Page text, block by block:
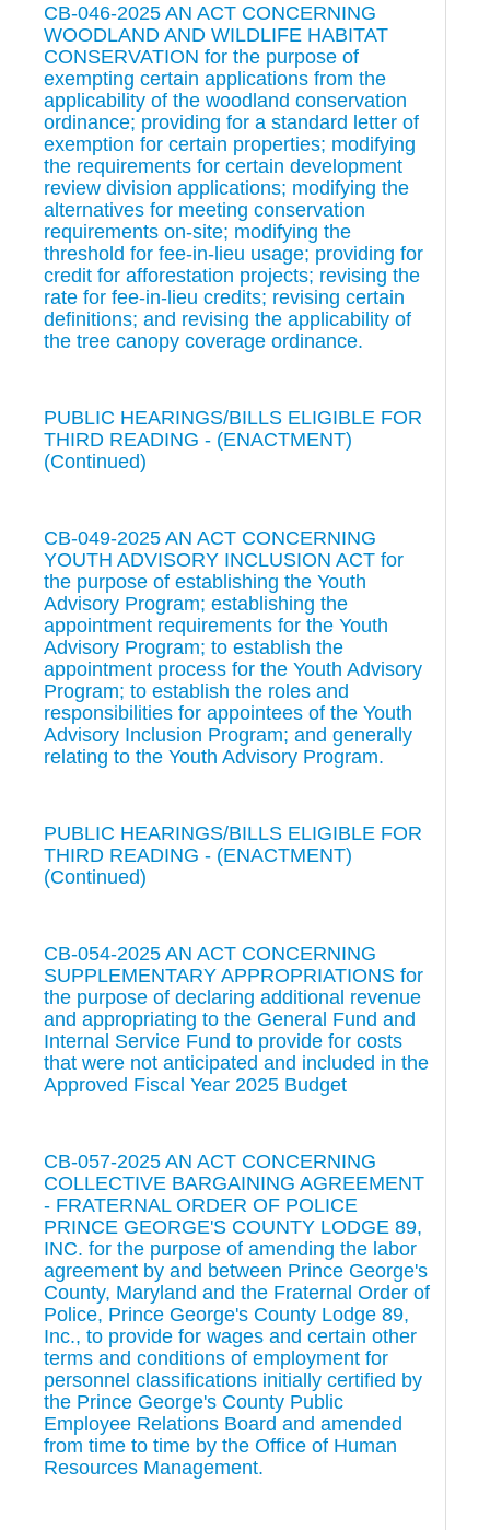
CB-046-2025 AN ACT CONCERNING
WOODLAND AND WILDLIFE HABITAT
CONSERVATION for the purpose of
exempting certain applications from the
applicability of the woodland conservation
ordinance; providing for a standard letter of
exemption for certain properties; modifying
the requirements for certain development
review division applications; modifying the
alternatives for meeting conservation
requirements on-site; modifying the
threshold for fee-in-lieu usage; providing for
credit for afforestation projects; revising the
rate for fee-in-lieu credits; revising certain
definitions; and revising the applicability of
the tree canopy coverage ordinance.
PUBLIC HEARINGS/BILLS ELIGIBLE FOR
THIRD READING - (ENACTMENT)
(Continued)
CB-049-2025 AN ACT CONCERNING
YOUTH ADVISORY INCLUSION ACT for
the purpose of establishing the Youth
Advisory Program; establishing the
appointment requirements for the Youth
Advisory Program; to establish the
appointment process for the Youth Advisory
Program; to establish the roles and
responsibilities for appointees of the Youth
Advisory Inclusion Program; and generally
relating to the Youth Advisory Program.
PUBLIC HEARINGS/BILLS ELIGIBLE FOR
THIRD READING - (ENACTMENT)
(Continued)
CB-054-2025 AN ACT CONCERNING
SUPPLEMENTARY APPROPRIATIONS for
the purpose of declaring additional revenue
and appropriating to the General Fund and
Internal Service Fund to provide for costs
that were not anticipated and included in the
Approved Fiscal Year 2025 Budget
CB-057-2025 AN ACT CONCERNING
COLLECTIVE BARGAINING AGREEMENT
- FRATERNAL ORDER OF POLICE
PRINCE GEORGE'S COUNTY LODGE 89,
INC. for the purpose of amending the labor
agreement by and between Prince George's
County, Maryland and the Fraternal Order of
Police, Prince George's County Lodge 89,
Inc., to provide for wages and certain other
terms and conditions of employment for
personnel classifications initially certified by
the Prince George's County Public
Employee Relations Board and amended
from time to time by the Office of Human
Resources Management.